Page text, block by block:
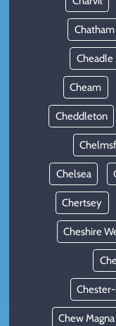
Chatham
Cheadle
Cheam
Cheddleton
Chelsea
Chertsey
Cheshire
Chew Magna